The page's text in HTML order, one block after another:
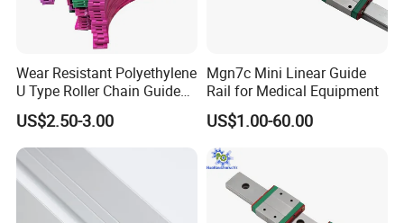
Wear Resistant Polyethylene
U Type Roller Chain Guide
Rail
US$2.50-3.00
Mgn7c Mini Linear Guide
Rail for Medical Equipment
US$1.00-60.00